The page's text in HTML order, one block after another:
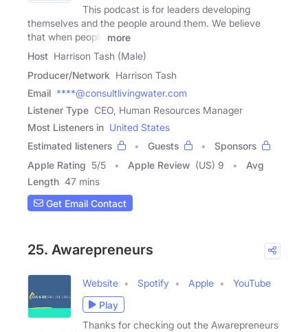
This podcast is for leaders developing
themselves and the people around them. We believe
that when people
more
Host Harrison Tash (Male)
Producer/Network Harrison Tash
Email ****@consultlivingwater.com
Listener Type CEO, Human Resources Manager
Most Listeners in United States
Estimated listeners
Guests
Sponsors
Apple Rating 5/5 Apple Review (US) 9
Avg
Length 47 mins
Get Email Contact
25. Awarepreneurs
Website Spotify Apple
YouTube
Play
Thanks for checking out the Awarepreneurs